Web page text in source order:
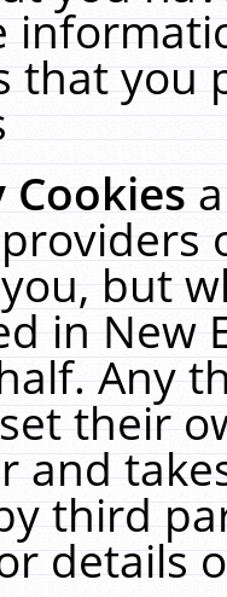
that you
Cookies
but
in New
Any
their
and
third
details